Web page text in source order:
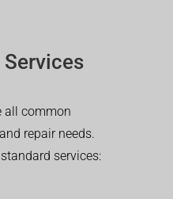
all common
repair needs.
services: